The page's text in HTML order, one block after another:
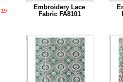
Embroidery Lace
Fabric FA8101
...Read More
19